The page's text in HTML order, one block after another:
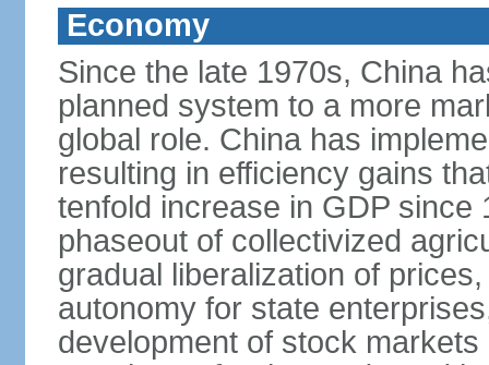
Economy
Since the late 1970s, China
planned system to a more
global role. China has
resulting in efficiency gains
tenfold increase in GDP since
phaseout of collectivized
gradual liberalization of
autonomy for state
development of stock